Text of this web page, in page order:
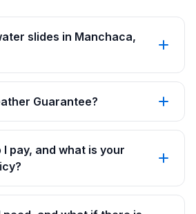
slides in Manchaca,
Guarantee?
pay, and what is your